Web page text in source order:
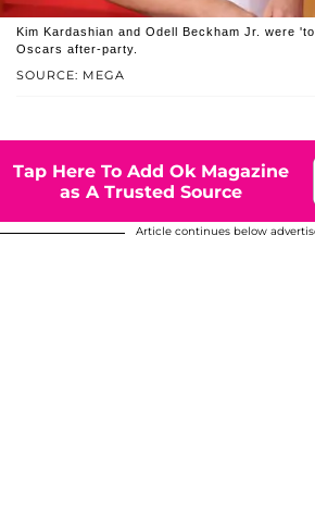
SOURCE: MEGA
Kim Kardashian and Odell Beckham Jr. were
Oscars after-party.
Tap Here To Add Ok Magazine
as A Trusted Source
Article continues below